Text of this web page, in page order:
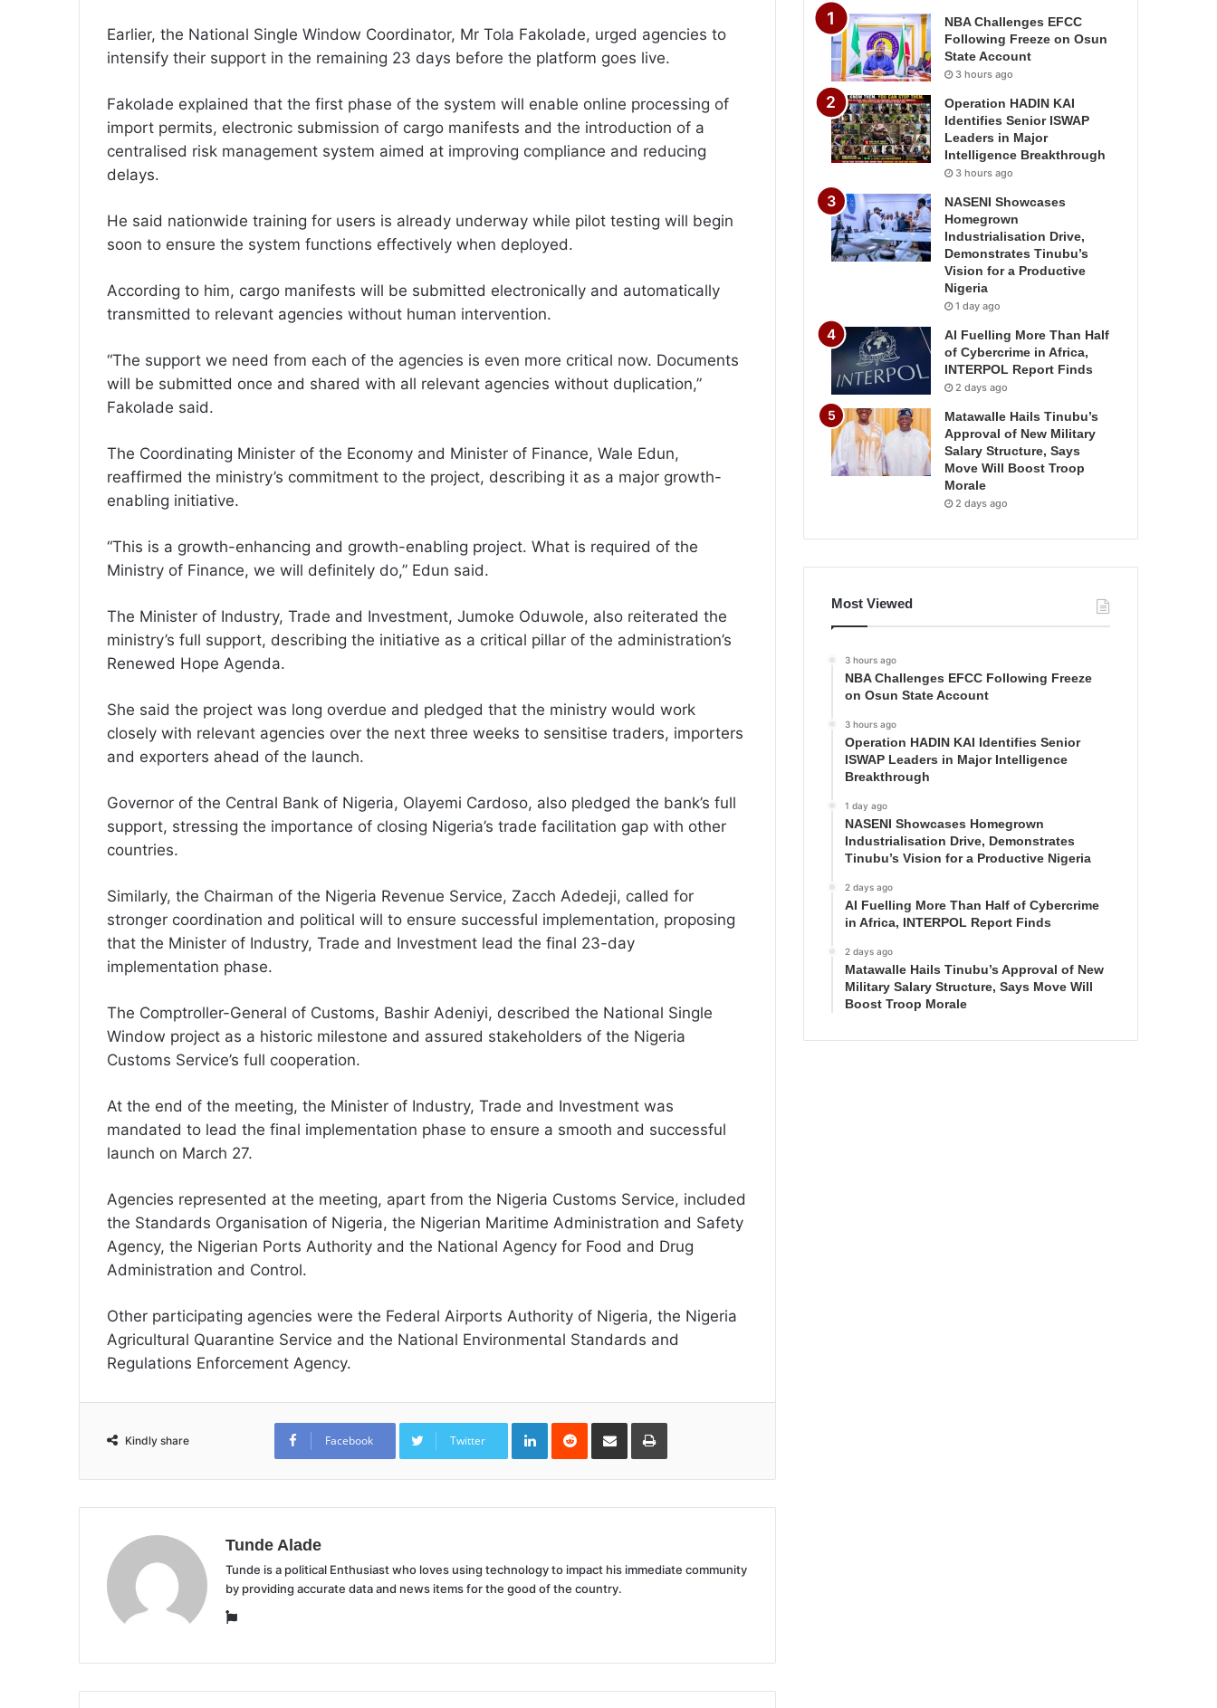
Earlier, the National Single Window Coordinator, Mr Tola Fakolade, urged agencies to
intensify their support in the remaining 23 days before the platform goes live.
Fakolade explained that the first phase of the system will enable online processing of
import permits, electronic submission of cargo manifests and the introduction of a
centralised risk management system aimed at improving compliance and reducing
delays.
He said nationwide training for users is already underway while pilot testing will begin
soon to ensure the system functions effectively when deployed.
According to him, cargo manifests will be submitted electronically and automatically
transmitted to relevant agencies without human intervention.
“The support we need from each of the agencies is even more critical now. Documents
will be submitted once and shared with all relevant agencies without duplication,”
Fakolade said.
The Coordinating Minister of the Economy and Minister of Finance, Wale Edun,
reaffirmed the ministry’s commitment to the project, describing it as a major growth-
enabling initiative.
“This is a growth-enhancing and growth-enabling project. What is required of the
Ministry of Finance, we will definitely do,” Edun said.
The Minister of Industry, Trade and Investment, Jumoke Oduwole, also reiterated the
ministry’s full support, describing the initiative as a critical pillar of the administration’s
Renewed Hope Agenda.
She said the project was long overdue and pledged that the ministry would work
closely with relevant agencies over the next three weeks to sensitise traders, importers
and exporters ahead of the launch.
Governor of the Central Bank of Nigeria, Olayemi Cardoso, also pledged the bank’s full
support, stressing the importance of closing Nigeria’s trade facilitation gap with other
countries.
Similarly, the Chairman of the Nigeria Revenue Service, Zacch Adedeji, called for
stronger coordination and political will to ensure successful implementation, proposing
that the Minister of Industry, Trade and Investment lead the final 23-day
implementation phase.
The Comptroller-General of Customs, Bashir Adeniyi, described the National Single
Window project as a historic milestone and assured stakeholders of the Nigeria
Customs Service’s full cooperation.
At the end of the meeting, the Minister of Industry, Trade and Investment was
mandated to lead the final implementation phase to ensure a smooth and successful
launch on March 27.
Agencies represented at the meeting, apart from the Nigeria Customs Service, included
the Standards Organisation of Nigeria, the Nigerian Maritime Administration and Safety
Agency, the Nigerian Ports Authority and the National Agency for Food and Drug
Administration and Control.
Other participating agencies were the Federal Airports Authority of Nigeria, the Nigeria
Agricultural Quarantine Service and the National Environmental Standards and
Regulations Enforcement Agency.
Kindly share Facebook Twitter
LinkedInReddit Share
Email
Print
Tunde Alade
Tunde is a political Enthusiast who loves using technology to impact his immediate community
by providing accurate data and news items for the good of the country.
Website
NBA Challenges EFCC
Following Freeze on Osun
State Account
3 hours ago
Operation HADIN KAI
Identifies Senior ISWAP
Leaders in Major
Intelligence Breakthrough
3 hours ago
NASENI Showcases
Homegrown
Industrialisation Drive,
Demonstrates Tinubu’s
Vision for a Productive
Nigeria
1 day ago
AI Fuelling More Than Half
of Cybercrime in Africa,
INTERPOL Report Finds
2 days ago
Matawalle Hails Tinubu’s
Approval of New Military
Salary Structure, Says
Move Will Boost Troop
Morale
2 days ago
Most Viewed
3 hours ago
NBA Challenges EFCC Following Freeze
on Osun State Account
3 hours ago
Operation HADIN KAI Identifies Senior
ISWAP Leaders in Major Intelligence
Breakthrough
1 day ago
NASENI Showcases Homegrown
Industrialisation Drive, Demonstrates
Tinubu’s Vision for a Productive Nigeria
2 days ago
AI Fuelling More Than Half of Cybercrime
in Africa, INTERPOL Report Finds
2 days ago
Matawalle Hails Tinubu’s Approval of New
Military Salary Structure, Says Move Will
Boost Troop Morale